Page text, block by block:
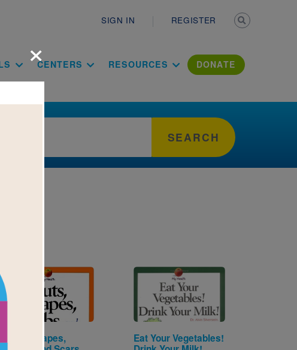
SIGN IN REGISTER
CENTERS RESOURCES DONATE
SEARCH
Image
Cuts, Scrapes,
Image
Eat Your Vegetables!
×